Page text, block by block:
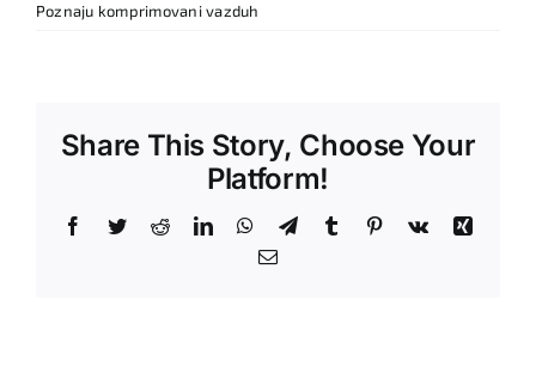
Poznaju komprimovani vazduh
Share This Story, Choose Your
Platform!
Facebook
TwitterRedditLinkedInWhatsApp
TelegramTumblr Pinterest
Vk
Xing
Email